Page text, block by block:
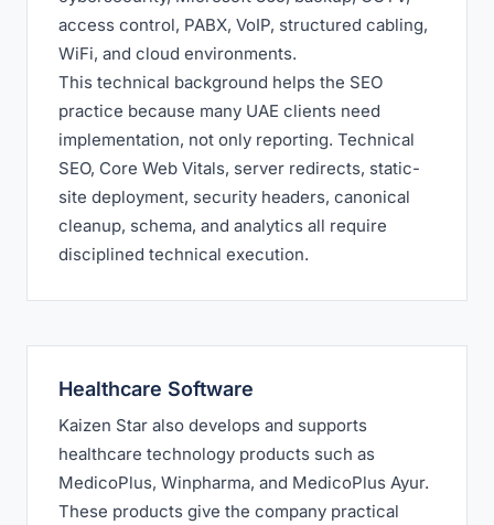
access control, PABX, VoIP, structured cabling,
WiFi, and cloud environments.
This technical background helps the SEO
practice because many UAE clients need
implementation, not only reporting. Technical
SEO, Core Web Vitals, server redirects, static-
site deployment, security headers, canonical
cleanup, schema, and analytics all require
disciplined technical execution.
Healthcare Software
Kaizen Star also develops and supports
healthcare technology products such as
MedicoPlus, Winpharma, and MedicoPlus Ayur.
These products give the company practical